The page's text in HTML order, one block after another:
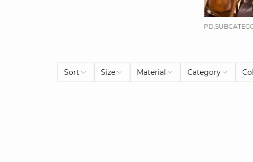
Sort Size Material Category